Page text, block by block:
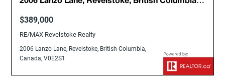
$389,000
RE/MAX Revelstoke Realty
2006 Lanzo Lane, Revelstoke, British Columbia,
Canada, V0E2S1